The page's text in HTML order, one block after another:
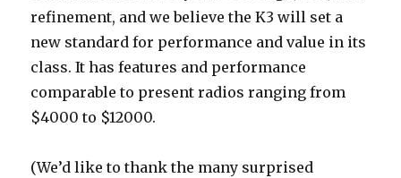
refinement, and we believe the K3 will set a
new standard for performance and value in its
class. It has features and performance
comparable to present radios ranging from
$4000 to $12000.
(We’d like to thank the many surprised